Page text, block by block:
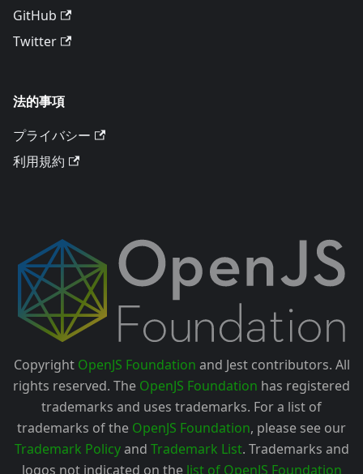
GitHub
Twitter
法的事項
プライバシー
利用規約
Copyright OpenJS Foundation and Jest contributors. All
rights reserved. The OpenJS Foundation has registered
trademarks and uses trademarks. For a list of
trademarks of the OpenJS Foundation, please see our
Trademark Policyand Trademark List. Trademarks and
logos not indicated on the list of OpenJS Foundation